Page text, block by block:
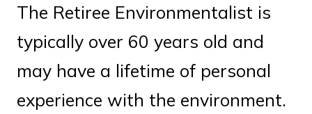
The Retiree Environmentalist is
typically over 60 years old and
may have a lifetime of personal
experience with the environment.